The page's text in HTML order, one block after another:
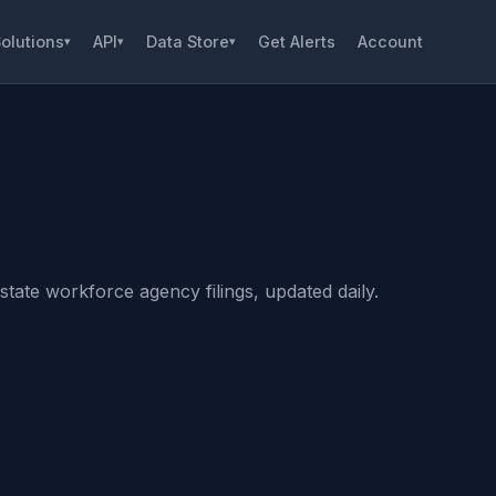
▾ API▾ Data Store▾ Get Alerts Account
workforce agency filings, updated daily.